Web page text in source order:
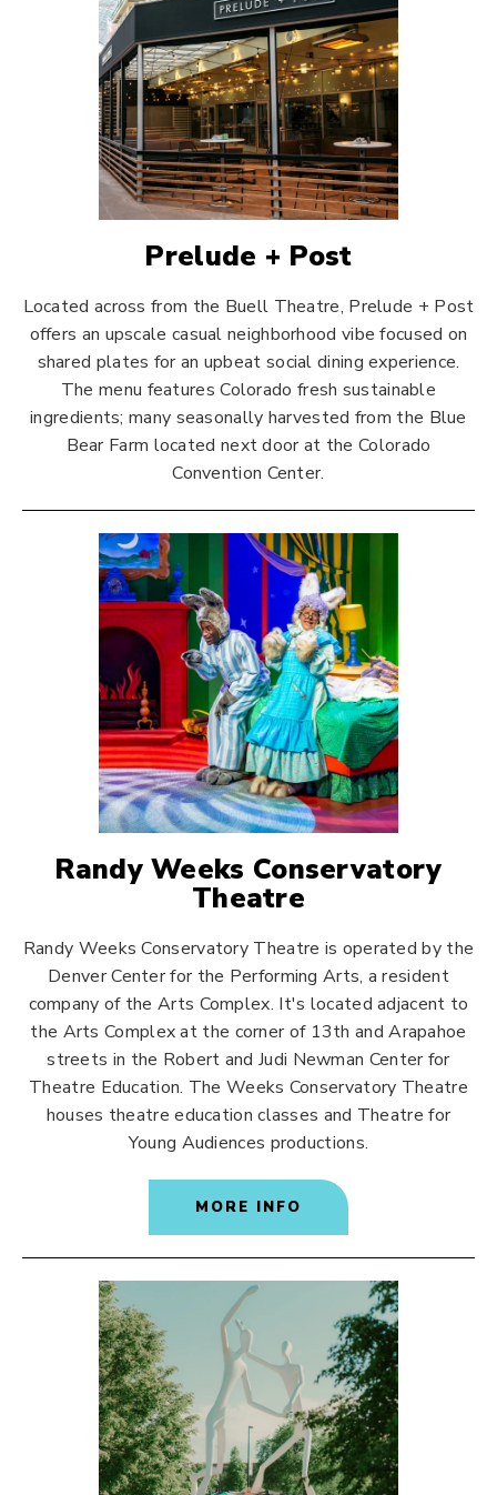
Prelude + Post
Located across from the Buell Theatre, Prelude + Post
offers an upscale casual neighborhood vibe focused on
shared plates for an upbeat social dining experience.
The menu features Colorado fresh sustainable
ingredients; many seasonally harvested from the Blue
Bear Farm located next door at the Colorado
Convention Center.
Randy Weeks Conservatory
Theatre
Randy Weeks Conservatory Theatre is operated by the
Denver Center for the Performing Arts, a resident
company of the Arts Complex. It's located adjacent to
the Arts Complex at the corner of 13th and Arapahoe
streets in the Robert and Judi Newman Center for
Theatre Education. The Weeks Conservatory Theatre
houses theatre education classes and Theatre for
Young Audiences productions.
MORE INFO